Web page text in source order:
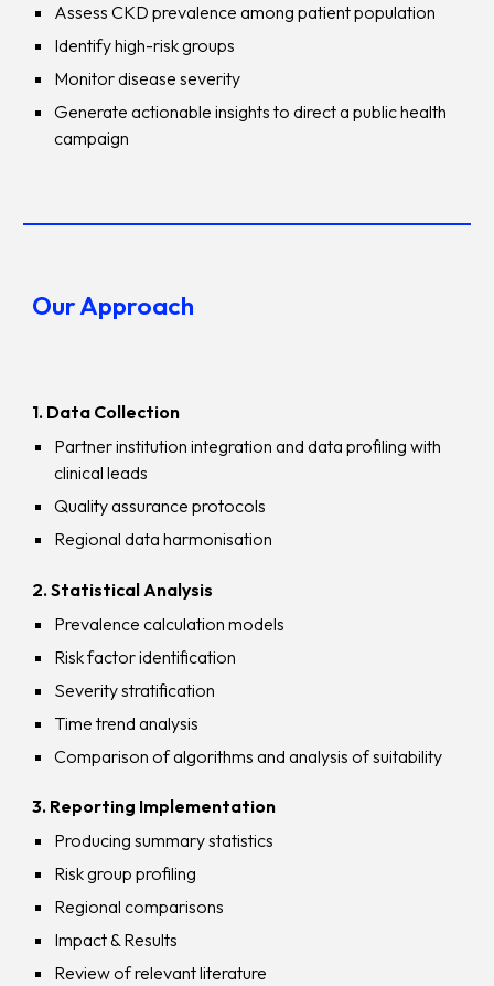
Assess CKD prevalence among patient population
Identify high-risk groups
Monitor disease severity
Generate actionable insights to direct a public health
campaign
Our Approach
1. Data Collection
Partner institution integration and data profiling with
clinical leads
Quality assurance protocols
Regional data harmonisation
2. Statistical Analysis
Prevalence calculation models
Risk factor identification
Severity stratification
Time trend analysis
Comparison of algorithms and analysis of suitability
3. Reporting Implementation
Producing summary statistics
Risk group profiling
Regional comparisons
Impact & Results
Review of relevant literature